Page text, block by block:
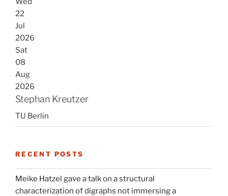
22
Jul
2026
Sat
08
Aug
2026
Stephan Kreutzer
TU Berlin
RECENT POSTS
Meike Hatzel gave a talk on a structural
characterization of digraphs not immersing a